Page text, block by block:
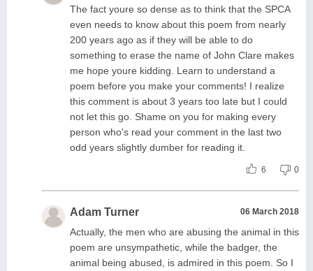
The fact youre so dense as to think that the SPCA
even needs to know about this poem from nearly
200 years ago as if they will be able to do
something to erase the name of John Clare makes
me hope youre kidding. Learn to understand a
poem before you make your comments! I realize
this comment is about 3 years too late but I could
not let this go. Shame on you for making every
person who's read your comment in the last two
odd years slightly dumber for reading it.
6 0
Adam Turner 06 March 2018
Actually, the men who are abusing the animal in this
poem are unsympathetic, while the badger, the
animal being abused, is admired in this poem. So I